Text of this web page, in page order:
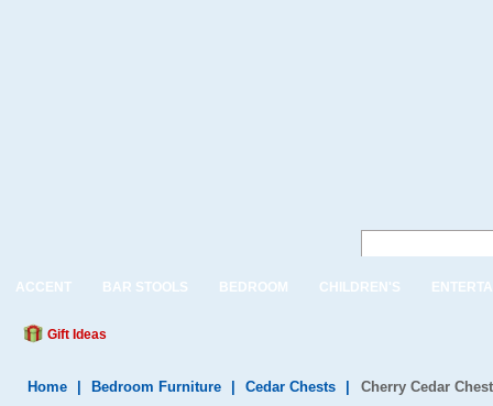
ACCENT BAR STOOLS BEDROOM CHILDREN'S
Gift Ideas
Home Bedroom Furniture Cedar Chests Cherry Cedar